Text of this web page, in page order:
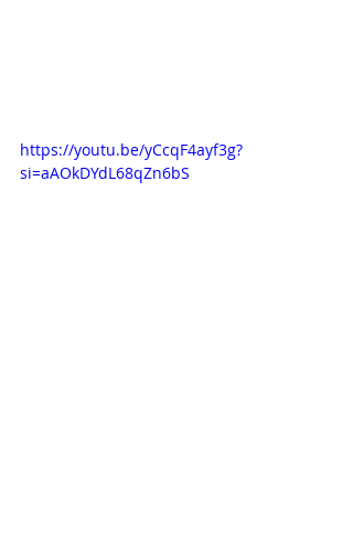
https://youtu.be/yCcqF4ayf3g?
si=aAOkDYdL68qZn6bS